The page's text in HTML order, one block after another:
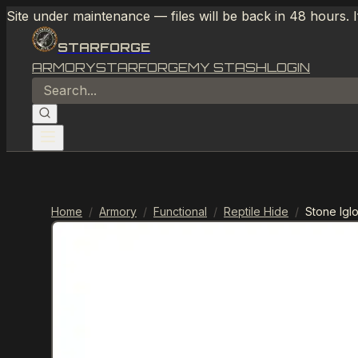
Site under maintenance — files will be back in 48 hours.
STARFORGE
ARMORYSTARFORGEMY STASHLOGIN
Home / Armory / Functional / Reptile Hide / Stone